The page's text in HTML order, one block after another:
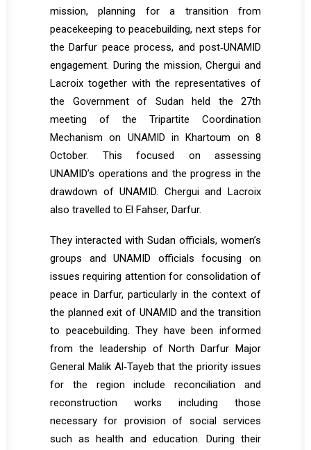
mission, planning for a transition from
peacekeeping to peacebuilding, next steps for
the Darfur peace process, and post‐UNAMID
engagement. During the mission, Chergui and
Lacroix together with the representatives of
the Government of Sudan held the 27th
meeting of the Tripartite Coordination
Mechanism on UNAMID in Khartoum on 8
October. This focused on assessing
UNAMID’s operations and the progress in the
drawdown of UNAMID. Chergui and Lacroix
also travelled to El Fahser, Darfur.
They interacted with Sudan officials, women’s
groups and UNAMID officials focusing on
issues requiring attention for consolidation of
peace in Darfur, particularly in the context of
the planned exit of UNAMID and the transition
to peacebuilding. They have been informed
from the leadership of North Darfur Major
General Malik Al‐Tayeb that the priority issues
for the region include reconciliation and
reconstruction works including those
necessary for provision of social services
such as health and education. During their